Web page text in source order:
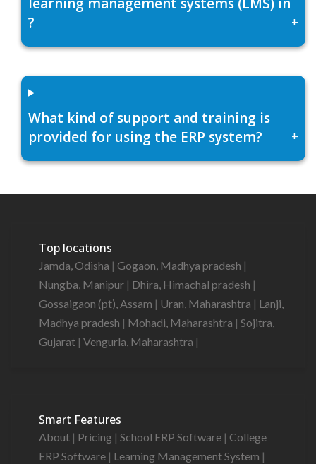
?
+
What kind of support and training is
provided for using the ERP system?
+
Top locations
Jamda, Odisha | Gogaon, Madhya pradesh |
Nungba, Manipur | Dhira, Himachal pradesh |
Gossaigaon (pt), Assam | Uran, Maharashtra | Lanji,
Madhya pradesh | Mohadi, Maharashtra | Sojitra,
Gujarat | Vengurla, Maharashtra |
Smart Features
About | Pricing | School ERP Software | College
ERP Software | Learning Management System |